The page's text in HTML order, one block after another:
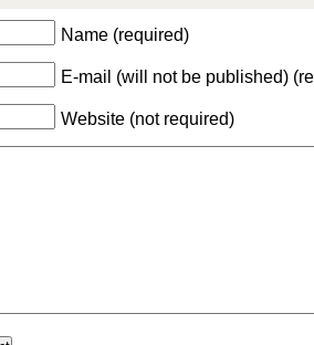
Name (required)
E-mail (will not be published)
Website (not required)